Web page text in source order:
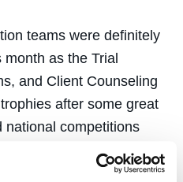
teams were definitely
as the Trial
and Client Counseling
after some great
national competitions
Places 2nd at